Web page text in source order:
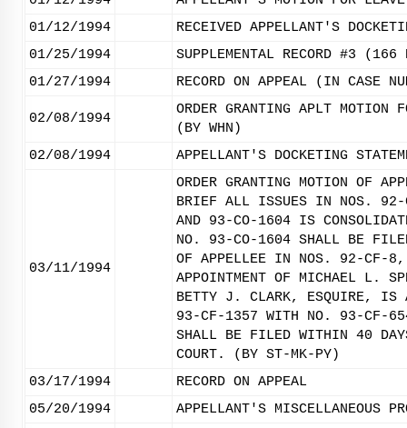
01/12/1994
RECEIVED APPELLANT'S
01/25/1994
SUPPLEMENTAL RECORD #3
01/27/1994
RECORD ON APPEAL (IN CASE
02/08/1994
ORDER GRANTING APLT
(BY WHN)
02/08/1994
APPELLANT'S DOCKETING
03/11/1994
ORDER GRANTING MOTION OF
BRIEF ALL ISSUES IN NOS.
AND 93-CO-1604 IS
NO. 93-CO-1604 SHALL BE
OF APPELLEE IN NOS. 92-CF-
APPOINTMENT OF MICHAEL L.
BETTY J. CLARK, ESQUIRE, IS
93-CF-1357 WITH NO. 93-CF-
SHALL BE FILED WITHIN 40
COURT. (BY ST-MK-PY)
03/17/1994
RECORD ON APPEAL
05/20/1994
APPELLANT'S MISCELLANEOUS